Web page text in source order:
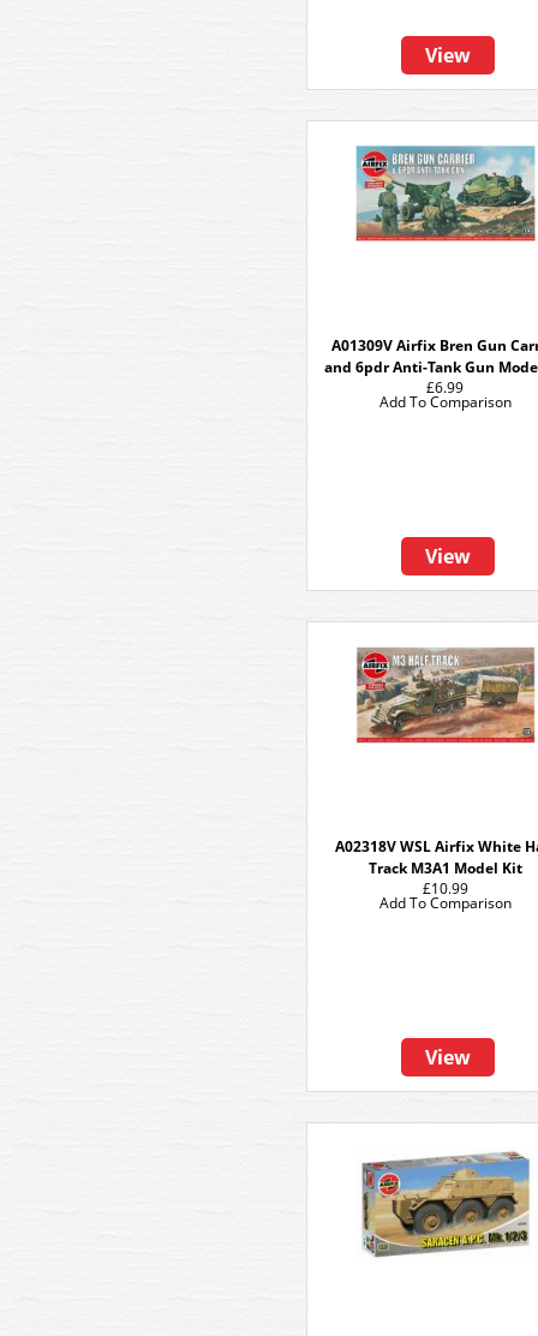
View
A01309V Airfix Bren Gun
and 6pdr Anti-Tank Gun
£6.99
View
Add To Comparison
A02318V WSL Airfix White
Track M3A1 Model Kit
£10.99
View
Add To Comparison